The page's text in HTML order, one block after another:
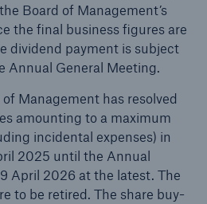
Board of Management’s
the final business figures are
dividend payment is subject
Annual General Meeting.
Management has resolved
amounting to a maximum
incidental expenses) in
2025 until the Annual
April 2026 at the latest. The
to be retired. The share buy-